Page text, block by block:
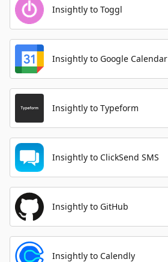
Insightly to Toggl
Insightly to Google Calendar
Insightly to Typeform
Insightly to ClickSend SMS
Insightly to GitHub
Insightly to Calendly